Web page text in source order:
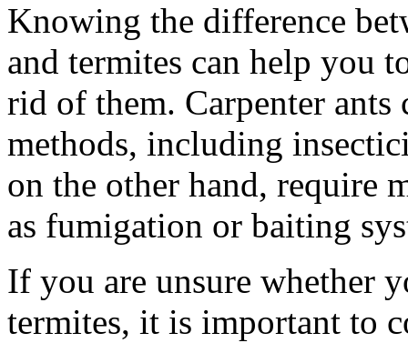
Knowing the difference
and termites can help you
rid of them. Carpenter
methods, including
on the other hand, require
as fumigation or baiting
If you are unsure whether
termites, it is important to